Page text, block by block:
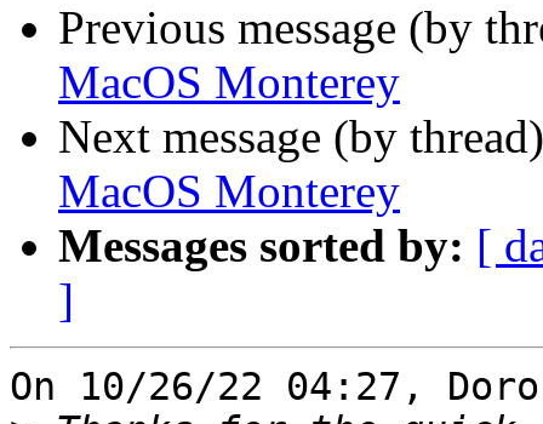
Previous message (by
MacOS Monterey
Next message (by
MacOS Monterey
Messages sorted by: [
]
On 10/26/22 04:27,